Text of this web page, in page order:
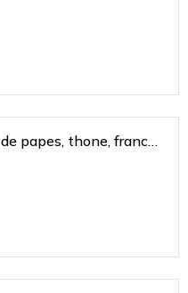
papes, thone, france